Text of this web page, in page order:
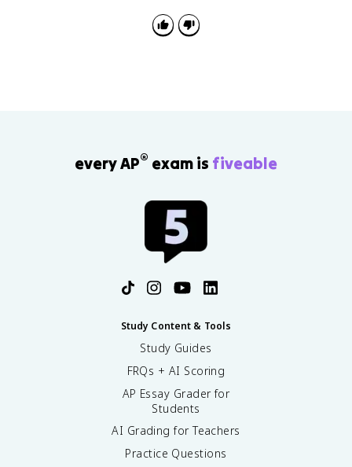
recommended 60 minutes for it, including a 15-
every AP® exam is fiveable
Study Content & Tools
Study Guides
FRQs + AI Scoring
AP Essay Grader for
Students
AI Grading for Teachers
Practice Questions